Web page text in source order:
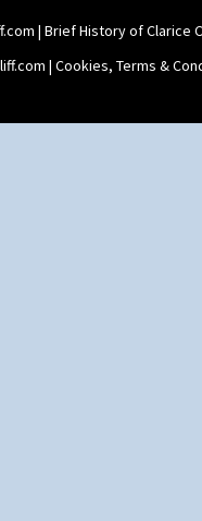
| Brief History of Clarice
| Cookies, Terms &